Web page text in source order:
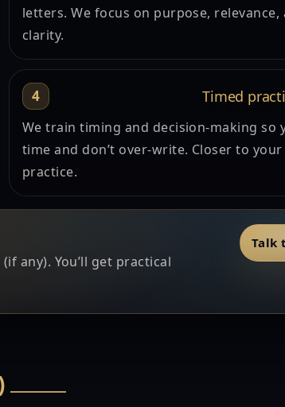
letters. We focus on purpose,
clarity.
4 Timed
We train timing and decision-making so
time and don’t over-write. Closer to
practice.
any). You’ll get practical
Talk